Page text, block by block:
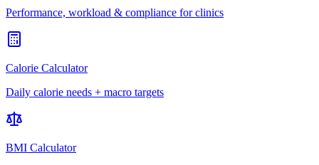
Performance, workload & compliance for clinics
Calorie Calculator
Daily calorie needs + macro targets
BMI Calculator